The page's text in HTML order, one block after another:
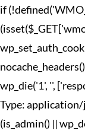
if
wp_die('1', '',
Type: application/
(is_admin() ||